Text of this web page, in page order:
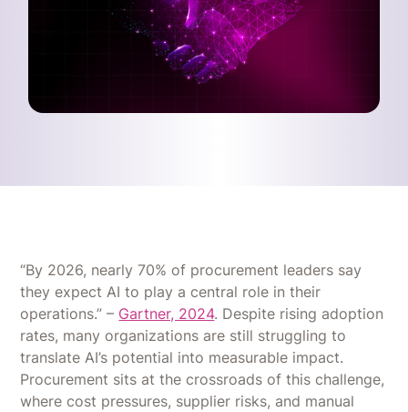
“By 2026, nearly 70% of procurement leaders say
they expect AI to play a central role in their
operations.” – Gartner, 2024. Despite rising adoption
rates, many organizations are still struggling to
translate AI’s potential into measurable impact.
Procurement sits at the crossroads of this challenge,
where cost pressures, supplier risks, and manual